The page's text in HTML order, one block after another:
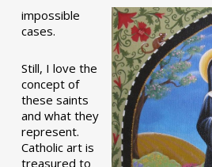
impossible
cases.
Still, I love the
concept of
these saints
and what they
represent.
Catholic art is
treasured to